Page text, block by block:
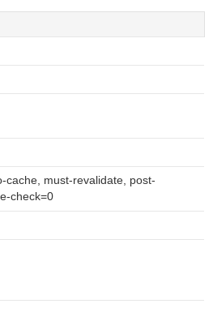
cache, must-revalidate, post-
check=0